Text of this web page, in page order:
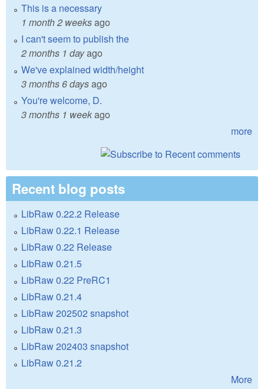
This is a necessary
1 month 2 weeksago
I can't seem to publish the
2 months 1 dayago
We've explained width/height
3 months 6 daysago
You're welcome, D.
3 months 1 weekago
more
Recent blog posts
LibRaw 0.22.2 Release
LibRaw 0.22.1 Release
LibRaw 0.22 Release
LibRaw 0.21.5
LibRaw 0.22 PreRC1
LibRaw 0.21.4
LibRaw 202502 snapshot
LibRaw 0.21.3
LibRaw 202403 snapshot
LibRaw 0.21.2
More